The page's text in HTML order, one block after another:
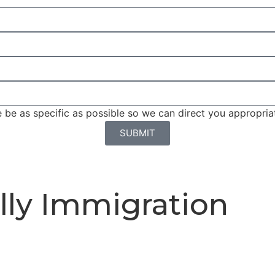
as specific as possible so we can direct you
SUBMIT
Immigration